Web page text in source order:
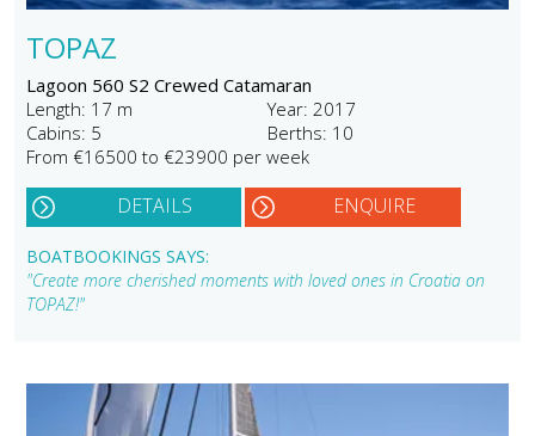
TOPAZ
Lagoon 560 S2 Crewed Catamaran
Length: 17 m
Year: 2017
Cabins: 5
Berths: 10
From €16500 to €23900 per week
DETAILS ENQUIRE
BOATBOOKINGS SAYS:
"Create more cherished moments with loved ones in Croatia on
TOPAZ!"